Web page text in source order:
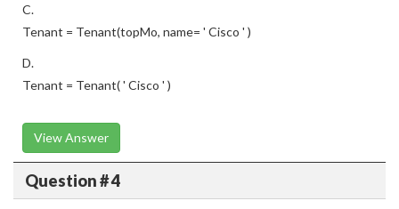
C.
Tenant = Tenant(topMo, name= ' Cisco ' )
D.
Tenant = Tenant( ' Cisco ' )
View Answer
Question # 4